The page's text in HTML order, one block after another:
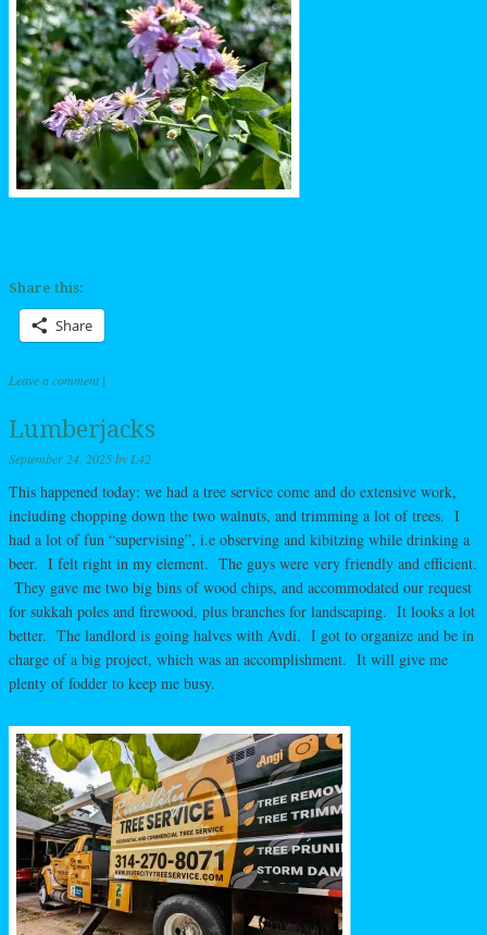
Share this:
Share
Leave a comment |
Lumberjacks
September 24, 2025by L42
This happened today: we had a tree service come and do extensive work,
including chopping down the two walnuts, and trimming a lot of trees. I
had a lot of fun “supervising”, i.e observing and kibitzing while drinking a
beer. I felt right in my element. The guys were very friendly and efficient.
They gave me two big bins of wood chips, and accommodated our request
for sukkah poles and firewood, plus branches for landscaping. It looks a lot
better. The landlord is going halves with Avdi. I got to organize and be in
charge of a big project, which was an accomplishment. It will give me
plenty of fodder to keep me busy.